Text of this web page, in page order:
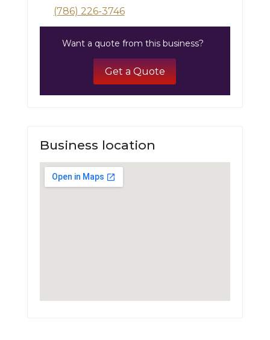
(786) 226-3746
Want a quote from this business?
Get a Quote
Business location